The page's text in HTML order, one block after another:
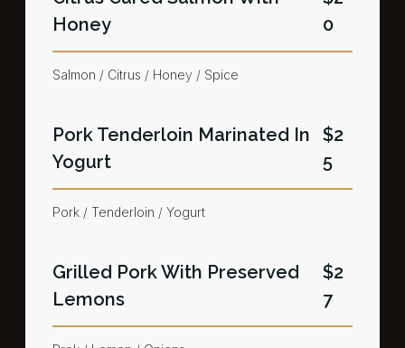
Honey
0
Salmon / Citrus / Honey / Spice
Pork Tenderloin Marinated In
Yogurt​
$2
5
Pork / Tenderloin / Yogurt​
Grilled Pork With Preserved
Lemons​
$2
7